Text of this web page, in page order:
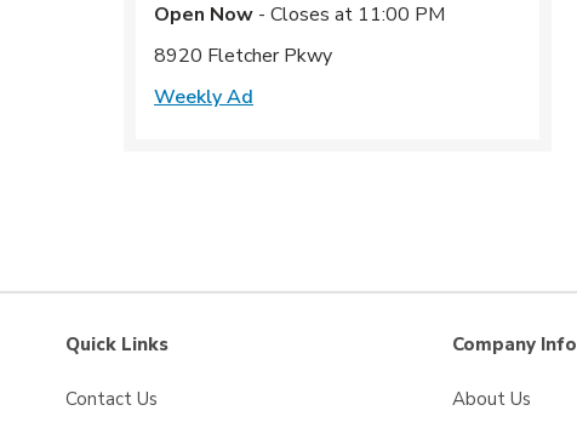
Open Now - Closes at 11:00 PM
8920 Fletcher Pkwy
Weekly Ad
Quick Links
Contact Us
Company Info
About Us